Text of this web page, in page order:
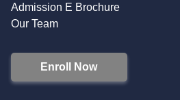
Admission E Brochure
Our Team
Enroll Now